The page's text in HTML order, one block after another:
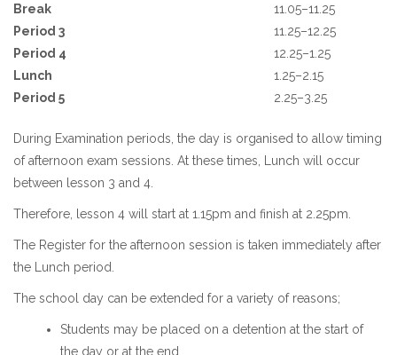
Break
11.05–11.25
Period 3
11.25–12.25
Period 4
12.25–1.25
Lunch
1.25–2.15
Period 5
2.25–3.25
During Examination periods, the day is organised to allow timing
of afternoon exam sessions. At these times, Lunch will occur
between lesson 3 and 4.
Therefore, lesson 4 will start at 1.15pm and finish at 2.25pm.
The Register for the afternoon session is taken immediately after
the Lunch period.
The school day can be extended for a variety of reasons;
Students may be placed on a detention at the start of
the day or at the end.